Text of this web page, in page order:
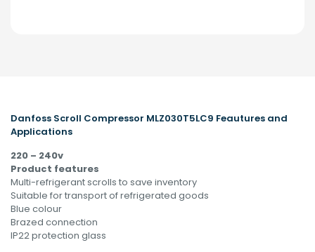
Danfoss Scroll Compressor MLZ030T5LC9 Feautures and
Applications
220 – 240v
Product features
Multi-refrigerant scrolls to save inventory
Suitable for transport of refrigerated goods
Blue colour
Brazed connection
IP22 protection glass